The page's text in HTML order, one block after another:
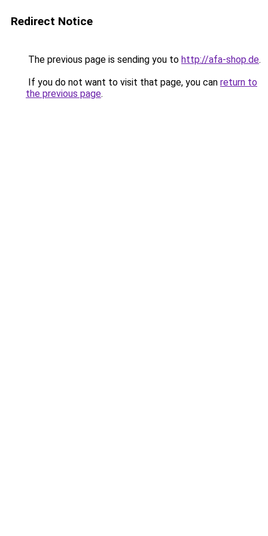
Redirect Notice
The previous page is sending you to http://afa-shop.de.
If you do not want to visit that page, you can return to
the previous page.